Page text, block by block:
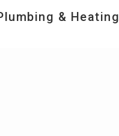
& Heating